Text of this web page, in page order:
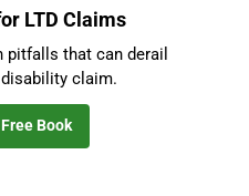
LTD Claims
that can derail
claim.
Book